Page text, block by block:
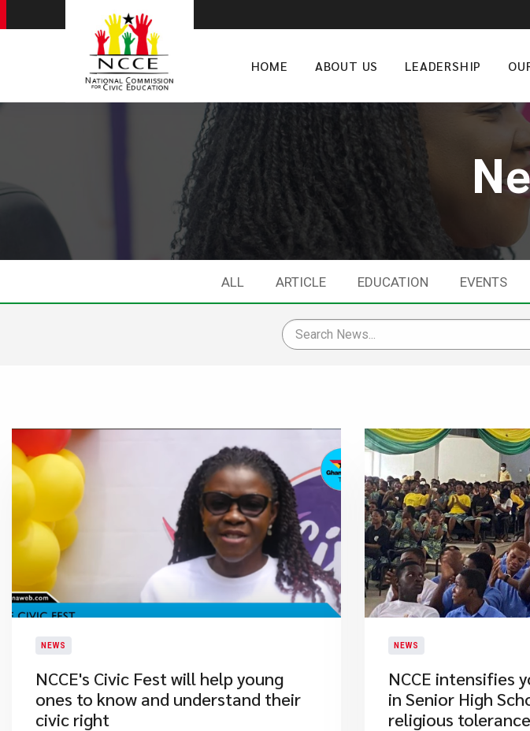
HOME ABOUT US LEADERSHIP
ALL ARTICLE EDUCATION EVENTS
NEWS
NCCE's Civic Fest will help young
ones to know and understand their
civic right
NEWS
NCCE intensifies
in Senior High
religious tolerance